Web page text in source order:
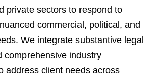
private sectors to respond to
commercial, political, and
We integrate substantive legal
comprehensive industry
address client needs across